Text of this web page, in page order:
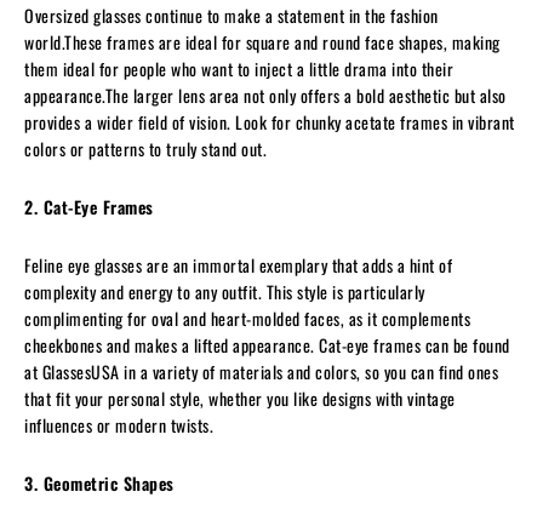
Oversized glasses continue to make a statement in the fashion
world.These frames are ideal for square and round face shapes, making
them ideal for people who want to inject a little drama into their
appearance.The larger lens area not only offers a bold aesthetic but also
provides a wider field of vision. Look for chunky acetate frames in vibrant
colors or patterns to truly stand out.
2. Cat-Eye Frames
Feline eye glasses are an immortal exemplary that adds a hint of
complexity and energy to any outfit. This style is particularly
complimenting for oval and heart-molded faces, as it complements
cheekbones and makes a lifted appearance. Cat-eye frames can be found
at GlassesUSA in a variety of materials and colors, so you can find ones
that fit your personal style, whether you like designs with vintage
influences or modern twists.
3. Geometric Shapes